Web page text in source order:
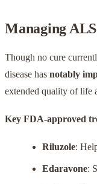
Managing
Though no cure
disease has notably
extended quality of life
Key FDA-approved
Riluzole:
Edaravone: